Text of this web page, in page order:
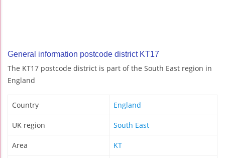
General information postcode district KT17
The KT17 postcode district is part of the South East region in
England
Country England
UK region South East
Area KT